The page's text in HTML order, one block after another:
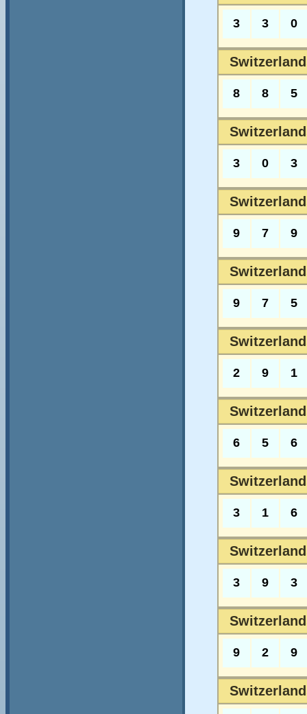
3 3 0
8 8 5
3 0 3
9 7 9
9 7 5
2 9 1
6 5 6
3 1 6
3 9 3
9 2 9